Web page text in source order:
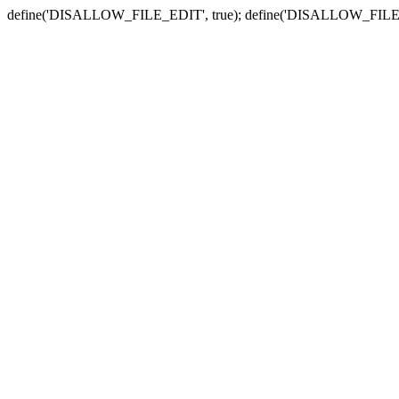
define('DISALLOW_FILE_EDIT', true);